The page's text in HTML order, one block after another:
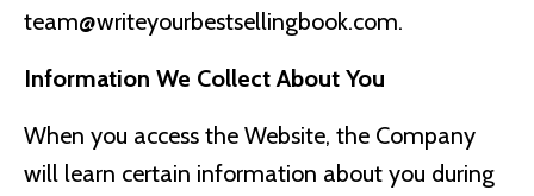
team@writeyourbestsellingbook.com.
Information We Collect About You
When you access the Website, the Company
will learn certain information about you during